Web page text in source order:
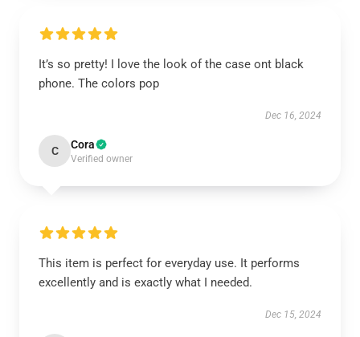
It’s so pretty! I love the look of the case ont black
phone. The colors pop
Dec 16, 2024
C Cora
Verified owner
This item is perfect for everyday use. It performs
excellently and is exactly what I needed.
Dec 15, 2024